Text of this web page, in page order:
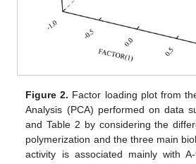
Figure 2. Factor loading plot from
Analysis (PCA) performed on data
and Table 2 by considering the
polymerization and the three main
activity is associated mainly with